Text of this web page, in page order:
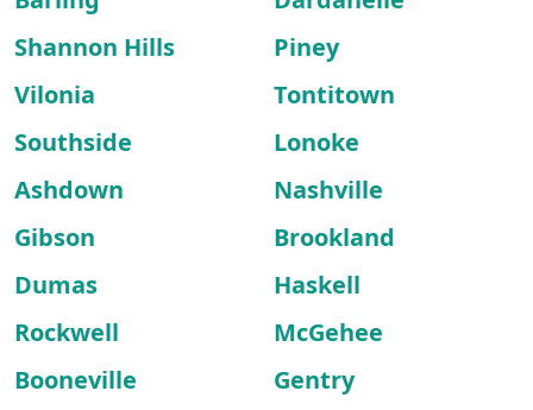
Shannon Hills
Piney
Vilonia
Tontitown
Southside
Lonoke
Ashdown
Nashville
Gibson
Brookland
Dumas
Haskell
Rockwell
McGehee
Booneville
Gentry